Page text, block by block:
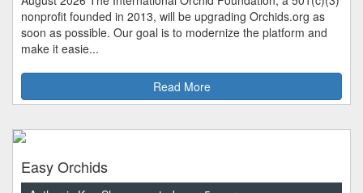
nonprofit founded in 2013, will be upgrading Orchids.org as
soon as possible. Our goal is to modernize the platform and
make it easie...
Read More
Easy Orchids